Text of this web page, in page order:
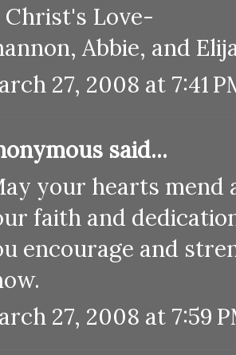
Christ's Love-
Abbie, and
27, 2008 at 7:41
said...
your hearts mend
faith and
encourage and
27, 2008 at 7:59